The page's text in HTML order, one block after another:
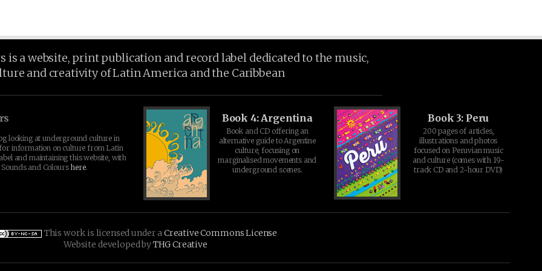
is a website, print publication and record label dedicated to the music,
and creativity of Latin America and the Caribbean
looking at underground culture in
for information on culture from Latin
and maintaining this website, with
and Colours here.
Book 4: Argentina
Book and CD offering an
alternative guide to Argentine
culture, focusing on
marginalised movements and
underground scenes.
Book 3: Peru
200 pages of articles,
illustrations and photos
focused on Peruvian music
and culture (comes with 19-
track CD and 2-hour DVD)
This work is licensed under aCreative Commons License
Website developed byTHG Creative